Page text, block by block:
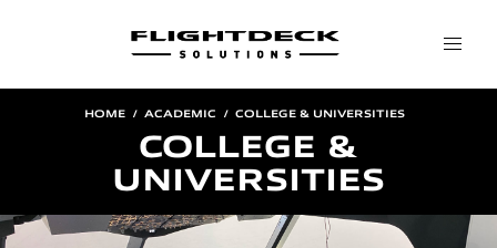
HOME ACADEMIC COLLEGE & UNIVERSITIES
COLLEGE &
UNIVERSITIES